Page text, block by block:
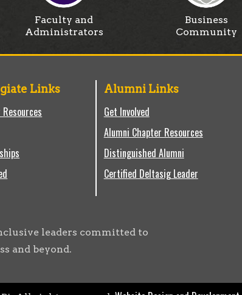
Faculty and
Administrators
Business
Community
Links Alumni Links
Get Involved
Alumni Chapter Resources
Distinguished Alumni
Certified Deltasig Leader
leaders committed to
and beyond.